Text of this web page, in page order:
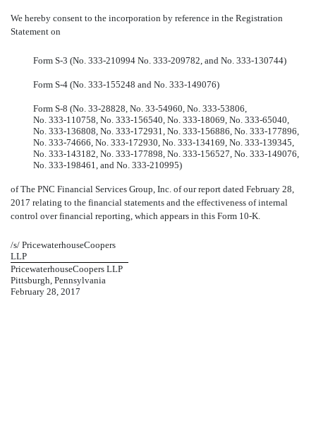
We hereby consent to the incorporation by reference in the Registration
Statement on
Form S-3 (No. 333-210994 No. 333-209782, and No. 333-130744)
Form S-4 (No. 333-155248 and No. 333-149076)
Form S-8 (No. 33-28828, No. 33-54960, No. 333-53806,
No. 333-110758, No. 333-156540, No. 333-18069, No. 333-65040,
No. 333-136808, No. 333-172931, No. 333-156886, No. 333-177896,
No. 333-74666, No. 333-172930, No. 333-134169, No. 333-139345,
No. 333-143182, No. 333-177898, No. 333-156527, No. 333-149076,
No. 333-198461, and No. 333-210995)
of The PNC Financial Services Group, Inc. of our report dated February 28,
2017 relating to the financial statements and the effectiveness of internal
control over financial reporting, which appears in this Form 10-K.
/s/ PricewaterhouseCoopers
LLP
PricewaterhouseCoopers LLP
Pittsburgh, Pennsylvania
February 28, 2017